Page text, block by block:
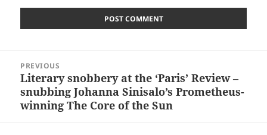
navigation
PREVIOUS
Previous
post:
Literary snobbery at the ‘Paris’ Review –
snubbing Johanna Sinisalo’s Prometheus-
winning The Core of the Sun